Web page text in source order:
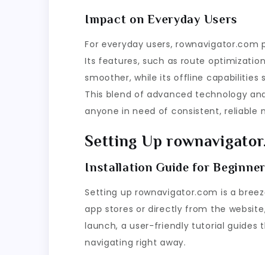
Impact on Everyday Users
For everyday users,
Its features, such as route
smoother, while its offline capabilities
This blend of advanced technology
anyone in need of consistent, reliable
Setting Up
Installation Guide for
Setting up rownavigator.com is a
app stores or directly from the
launch, a user-friendly tutorial guides
navigating right away.